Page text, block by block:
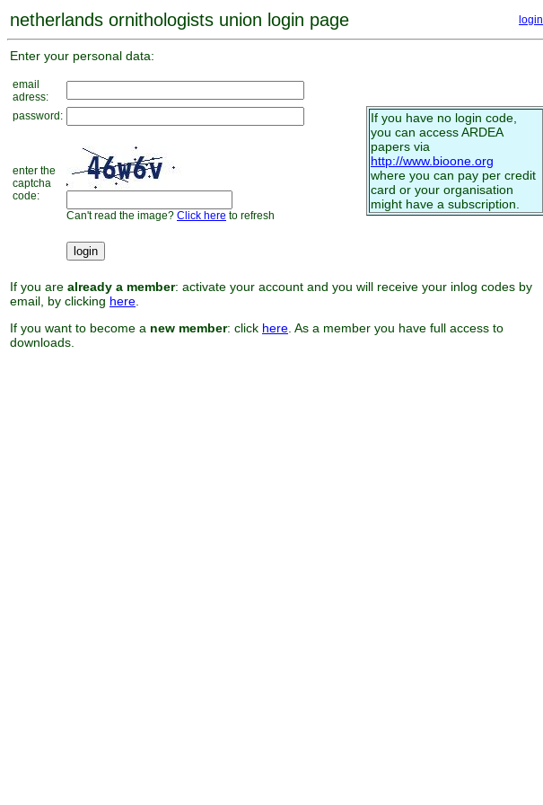
netherlands ornithologists union login page login
Enter your personal data:
email
adress:
password:
enter the
captcha
code:
Can't read the image? Click here to refresh
If you have no login code,
you can access ARDEA
papers via
http://www.bioone.org
where you can pay per credit
card or your organisation
might have a subscription.
If you are already a member: activate your account and you will receive your inlog codes by
email, by clicking here
If you want to become a new member: click here . As a member you have full access to
downloads.